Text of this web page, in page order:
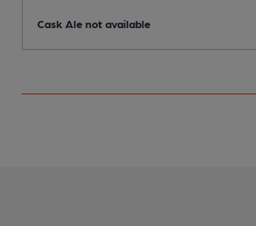
Cask Ale not available